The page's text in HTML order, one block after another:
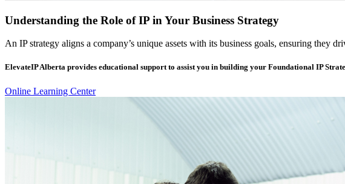
Understanding the Role of IP in Your Business Strategy
An IP strategy aligns a company’s unique assets with its business goals, ensuring they
ElevateIP Alberta provides educational support to assist you in building your Foundational IP
Online Learning Center